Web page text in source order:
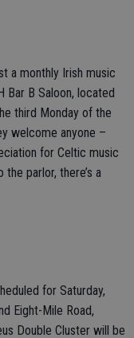
a monthly Irish music
Bar B Saloon, located
third Monday of the
welcome anyone –
for Celtic music
parlor, there’s a
for Saturday,
Eight-Mile Road,
Double Cluster will be